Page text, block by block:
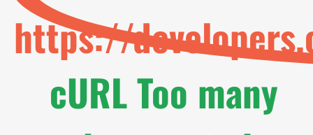
https://
cURL Too many